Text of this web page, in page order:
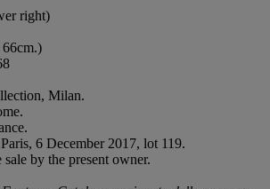
right)
66cm.)
Milan.
6 December 2017, lot 119.
by the present owner.